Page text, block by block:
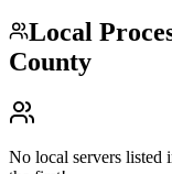
Local
County
No local servers listed